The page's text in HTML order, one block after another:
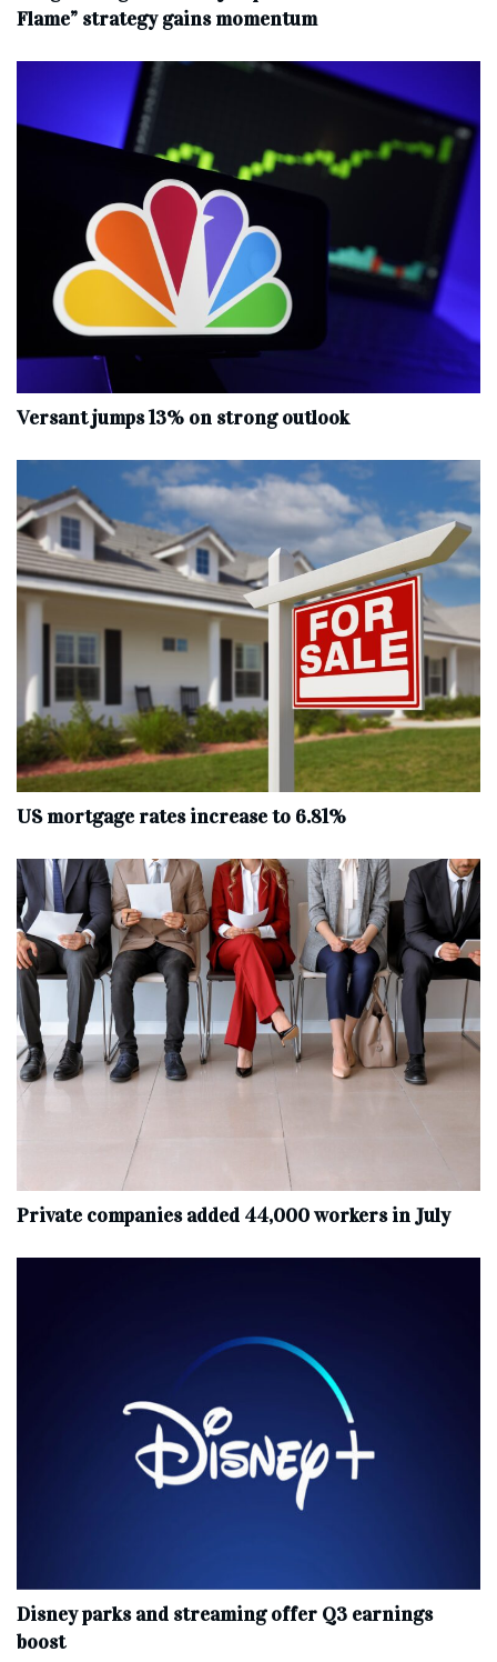
Flame” strategy gains momentum
Versant jumps 13% on strong outlook
US mortgage rates increase to 6.81%
Private companies added 44,000 workers in July
Disney parks and streaming offer Q3 earnings
boost